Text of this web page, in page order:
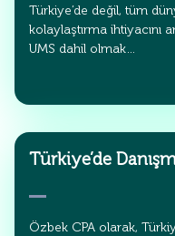
Türkiye’de değil, tüm
kolaylaştırma ihtiyacını
UMS dahil olmak…
Türkiye’de
Özbek CPA olarak,